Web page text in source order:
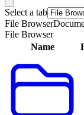
Select a tab
File Browser
File Browser
Name